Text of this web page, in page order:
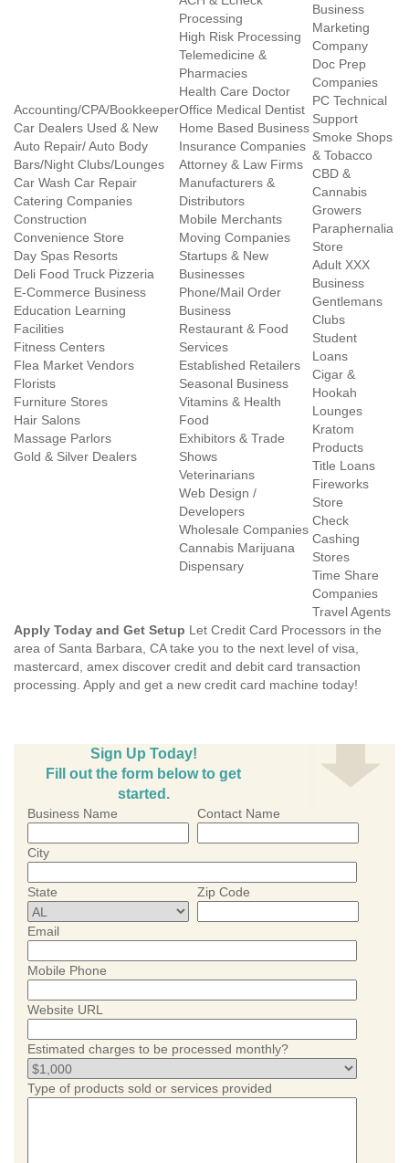
Accounting/CPA/Bookkeeper
Car Dealers Used & New
Auto Repair/ Auto Body
Bars/Night Clubs/Lounges
Car Wash Car Repair
Catering Companies
Construction
Convenience Store
Day Spas Resorts
Deli Food Truck Pizzeria
E-Commerce Business
Education Learning
Facilities
Fitness Centers
Flea Market Vendors
Florists
Furniture Stores
Hair Salons
Massage Parlors
Gold & Silver Dealers
Processing
High Risk Processing
Telemedicine &
Pharmacies
Health Care Doctor
Office Medical Dentist
Home Based Business
Insurance Companies
Attorney & Law Firms
Manufacturers &
Distributors
Mobile Merchants
Moving Companies
Startups & New
Businesses
Phone/Mail Order
Business
Restaurant & Food
Services
Established Retailers
Seasonal Business
Vitamins & Health
Food
Exhibitors & Trade
Shows
Veterinarians
Web Design /
Developers
Wholesale Companies
Cannabis Marijuana
Dispensary
Business
Marketing
Company
Doc Prep
Companies
PC Technical
Support
Smoke Shops
& Tobacco
CBD &
Cannabis
Growers
Paraphernalia
Store
Adult XXX
Business
Gentlemans
Clubs
Student
Loans
Cigar &
Hookah
Lounges
Kratom
Products
Title Loans
Fireworks
Store
Check
Cashing
Stores
Time Share
Companies
Travel Agents
Apply Today and Get Setup Let Credit Card Processors in the
area of Santa Barbara, CA take you to the next level of visa,
mastercard, amex discover credit and debit card transaction
processing. Apply and get a new credit card machine today!
Sign Up Today!
Fill out the form below to get
started.
Business Name Contact Name
City
State Zip Code
Email
Mobile Phone
Website URL
Estimated charges to be processed monthly?
Type of products sold or services provided